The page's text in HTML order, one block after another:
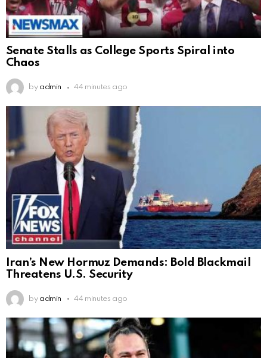
Senate Stalls as College Sports Spiral into
Chaos
by admin 44 minutes ago
Iran’s New Hormuz Demands: Bold Blackmail
Threatens U.S. Security
by admin 44 minutes ago